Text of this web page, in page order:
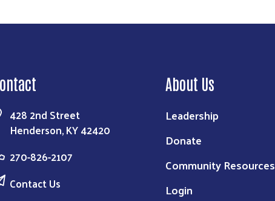
428 2nd Street
Henderson, KY 42420
270-826-2107
Contact Us
About Us
Leadership
Donate
Community Resources
Login